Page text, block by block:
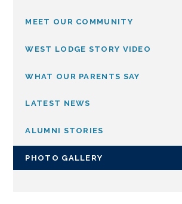
MEET OUR COMMUNITY
WEST LODGE STORY VIDEO
WHAT OUR PARENTS SAY
LATEST NEWS
ALUMNI STORIES
PHOTO GALLERY